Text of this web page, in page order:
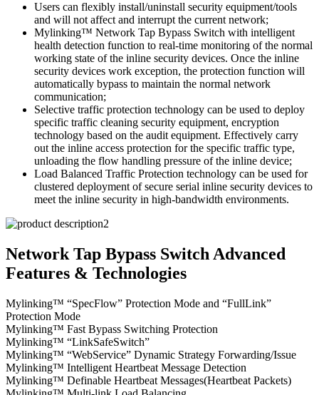
Users can flexibly install/uninstall security equipment/tools
and will not affect and interrupt the current network;
Mylinking™ Network Tap Bypass Switch with intelligent
health detection function to real-time monitoring of the normal
working state of the inline security devices. Once the inline
security devices work exception, the protection function will
automatically bypass to maintain the normal network
communication;
Selective traffic protection technology can be used to deploy
specific traffic cleaning security equipment, encryption
technology based on the audit equipment. Effectively carry
out the inline access protection for the specific traffic type,
unloading the flow handling pressure of the inline device;
Load Balanced Traffic Protection technology can be used for
clustered deployment of secure serial inline security devices to
meet the inline security in high-bandwidth environments.
Network Tap Bypass Switch Advanced
Features & Technologies
Mylinking™ “SpecFlow” Protection Mode and “FullLink”
Protection Mode
Mylinking™ Fast Bypass Switching Protection
Mylinking™ “LinkSafeSwitch”
Mylinking™ “WebService” Dynamic Strategy Forwarding/Issue
Mylinking™ Intelligent Heartbeat Message Detection
Mylinking™ Definable Heartbeat Messages(Heartbeat Packets)